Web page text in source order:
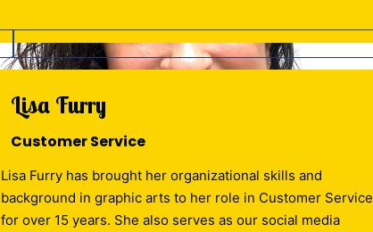
Lisa Furry
Customer Service
Lisa Furry has brought her organizational skills and
background in graphic arts to her role in Customer Service
for over 15 years. She also serves as our social media